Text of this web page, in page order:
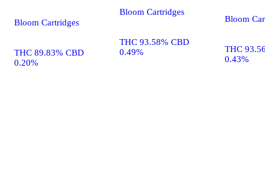
Bloom Cartridges
THC 89.83% CBD
0.20%
Bloom Cartridges
THC 93.58% CBD
0.49%
Bloom
THC
0.43%